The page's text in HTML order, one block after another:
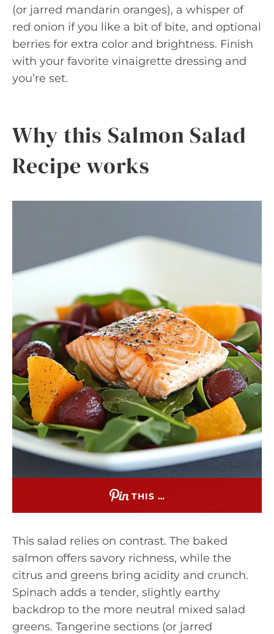
(or jarred mandarin oranges), a whisper of
red onion if you like a bit of bite, and optional
berries for extra color and brightness. Finish
with your favorite vinaigrette dressing and
you’re set.
Why this Salmon Salad
Recipe works
THIS …
This salad relies on contrast. The baked
salmon offers savory richness, while the
citrus and greens bring acidity and crunch.
Spinach adds a tender, slightly earthy
backdrop to the more neutral mixed salad
greens. Tangerine sections (or jarred